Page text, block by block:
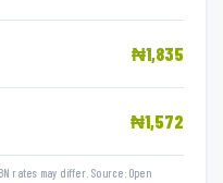
₦1,835
₦1,572
rates may differ. Source: Open